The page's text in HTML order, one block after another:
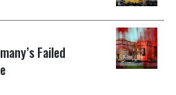
Failed